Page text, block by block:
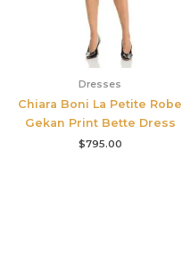
Dresses
Chiara Boni La Petite Robe
Gekan Print Bette Dress
$795.00